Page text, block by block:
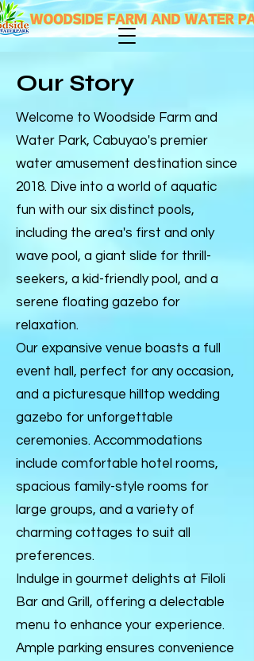
Our Story
Welcome to Woodside Farm and
Water Park, Cabuyao's premier
water amusement destination since
2018. Dive into a world of aquatic
fun with our six distinct pools,
including the area's first and only
wave pool, a giant slide for thrill-
seekers, a kid-friendly pool, and a
serene floating gazebo for
relaxation.
Our expansive venue boasts a full
event hall, perfect for any occasion,
and a picturesque hilltop wedding
gazebo for unforgettable
ceremonies. Accommodations
include comfortable hotel rooms,
spacious family-style rooms for
large groups, and a variety of
charming cottages to suit all
preferences.
Indulge in gourmet delights at Filoli
Bar and Grill, offering a delectable
menu to enhance your experience.
Ample parking ensures convenience